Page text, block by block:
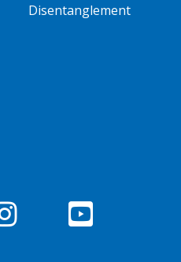
Disentanglement